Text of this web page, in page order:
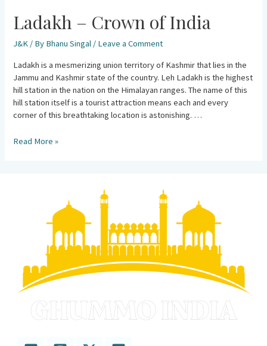
Ladakh – Crown of India
J&K / By Bhanu Singal / Leave a Comment
Ladakh is a mesmerizing union territory of Kashmir that lies in the
Jammu and Kashmir state of the country. Leh Ladakh is the highest
hill station in the nation on the Himalayan ranges. The name of this
hill station itself is a tourist attraction means each and every
corner of this breathtaking location is astonishing. …
Read More »